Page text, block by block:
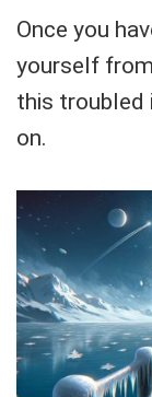
Once you
yourself
this troubled
on.